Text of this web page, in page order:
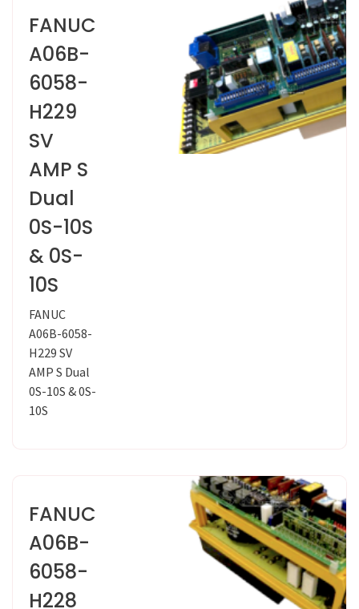
FANUC
A06B-
6058-
H229
SV
AMP S
Dual
0S-10S
& 0S-
10S
FANUC
A06B-6058-
H229 SV
AMP S Dual
0S-10S & 0S-
10S
FANUC
A06B-
6058-
H228